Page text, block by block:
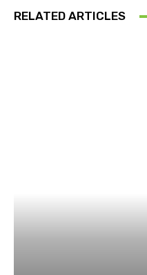
RELATED ARTICLES